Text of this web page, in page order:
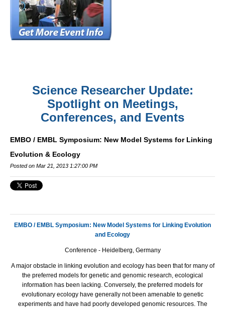
Science Researcher Update:
Spotlight on Meetings,
Conferences, and Events
EMBO / EMBL Symposium: New Model Systems for Linking
Evolution & Ecology
Posted on Mar 21, 2013 1:27:00 PM
EMBO / EMBL Symposium: New Model Systems for Linking Evolution
and Ecology
Conference - Heidelberg, Germany
A major obstacle in linking evolution and ecology has been that for many of
the preferred models for genetic and genomic research, ecological
information has been lacking. Conversely, the preferred models for
evolutionary ecology have generally not been amenable to genetic
experiments and have had poorly developed genomic resources. The